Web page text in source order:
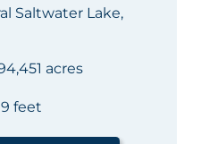
Saltwater Lake,
acres
feet